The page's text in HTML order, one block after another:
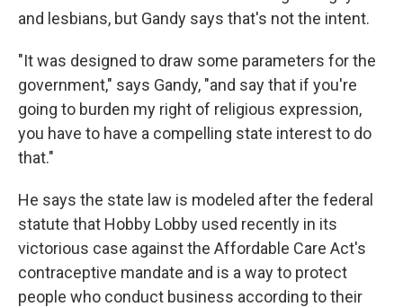
and lesbians, but Gandy says that's not the intent.
"It was designed to draw some parameters for the
government," says Gandy, "and say that if you're
going to burden my right of religious expression,
you have to have a compelling state interest to do
that."
He says the state law is modeled after the federal
statute that Hobby Lobby used recently in its
victorious case against the Affordable Care Act's
contraceptive mandate and is a way to protect
people who conduct business according to their